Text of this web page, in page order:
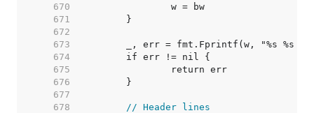
   670
   671
   672
   673
   674
   675
   676
   677
   678
// Header lines